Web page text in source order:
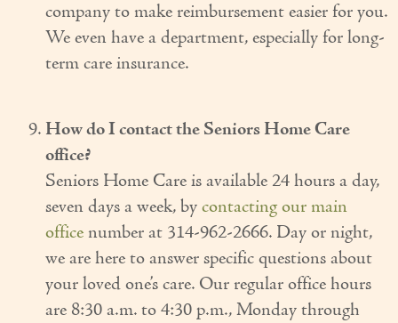
company to make reimbursement easier for you.
We even have a department, especially for long-
term care insurance.
How do I contact the Seniors Home Care
office?
Seniors Home Care is available 24 hours a day,
seven days a week, bycontacting our main
office number at 314-962-2666. Day or night,
we are here to answer specific questions about
your loved one’s care. Our regular office hours
are 8:30 a.m. to 4:30 p.m., Monday through